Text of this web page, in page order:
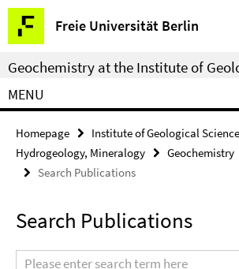
Springe
direkt
zu
Inhalt
Freie Universität Berlin
Service
Navigation
Geochemistry at the Institute of
MENU
Homepage Institute of Geological
Hydrogeology, Mineralogy
Geochemistry
Search Publications
Search Publications
Search